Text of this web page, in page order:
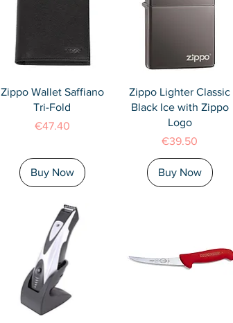
Quick View
Zippo Wallet Saffiano
Tri-Fold
Price
€47.40
Buy Now
Quick View
Zippo Lighter Classic
Black Ice with Zippo
Logo
Price
€39.50
Buy Now